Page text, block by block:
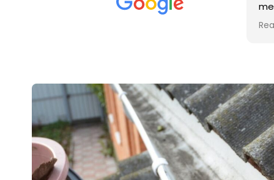
met was professional and
in
up
in